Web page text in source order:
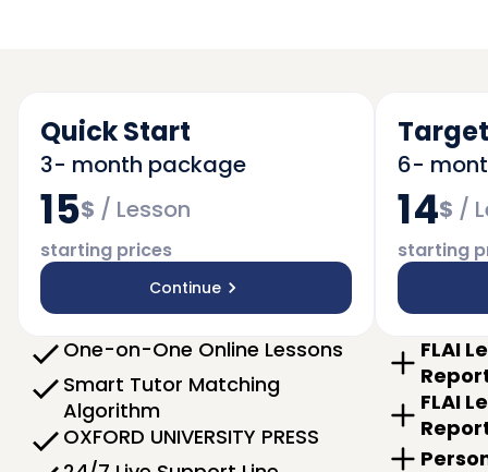
Quick Start
3- month package
15$ / Lesson
starting prices
Continue
One-on-One Online Lessons
Smart Tutor Matching
Algorithm
OXFORD UNIVERSITY PRESS
6-
14$ /
starting
FLAI
FLAI